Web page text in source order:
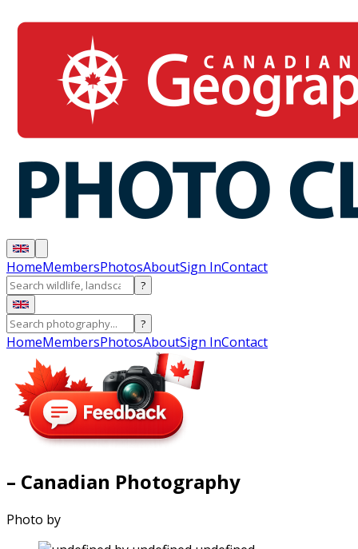
HomeMembersPhotosAboutSign InContact
?
?
HomeMembersPhotosAboutSign InContact
– Canadian Photography
Photo by